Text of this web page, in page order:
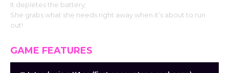
It depletes the battery;
She grabs what she needs right away when it’s about to run
out!
GAME FEATURES